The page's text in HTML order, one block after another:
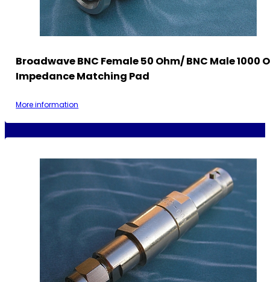
Broadwave BNC Female 50 Ohm/ BNC Male 1000
Impedance Matching Pad
More information